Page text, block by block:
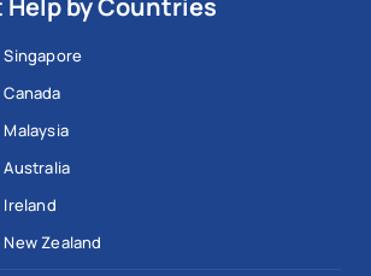
by Countries
Zealand